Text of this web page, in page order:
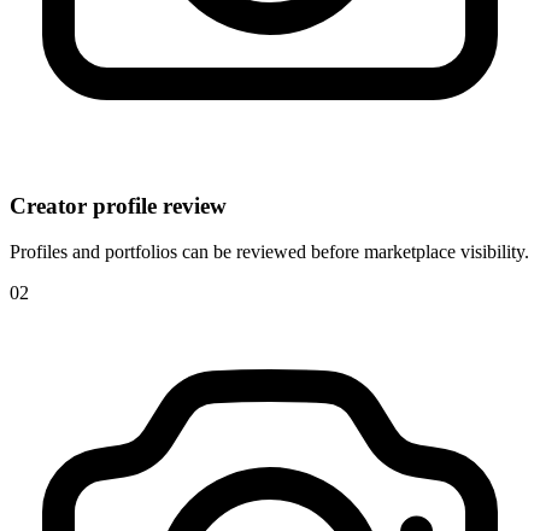
Creator profile review
Profiles and portfolios can be reviewed before marketplace visibility.
02